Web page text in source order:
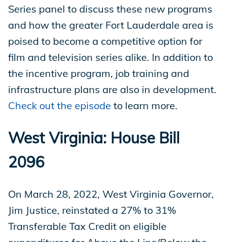
Series panel to discuss these new programs
and how the greater Fort Lauderdale area is
poised to become a competitive option for
film and television series alike. In addition to
the incentive program, job training and
infrastructure plans are also in development.
Check out the episode to learn more.
West Virginia: House Bill
2096
On March 28, 2022, West Virginia Governor,
Jim Justice, reinstated a 27% to 31%
Transferable Tax Credit on eligible